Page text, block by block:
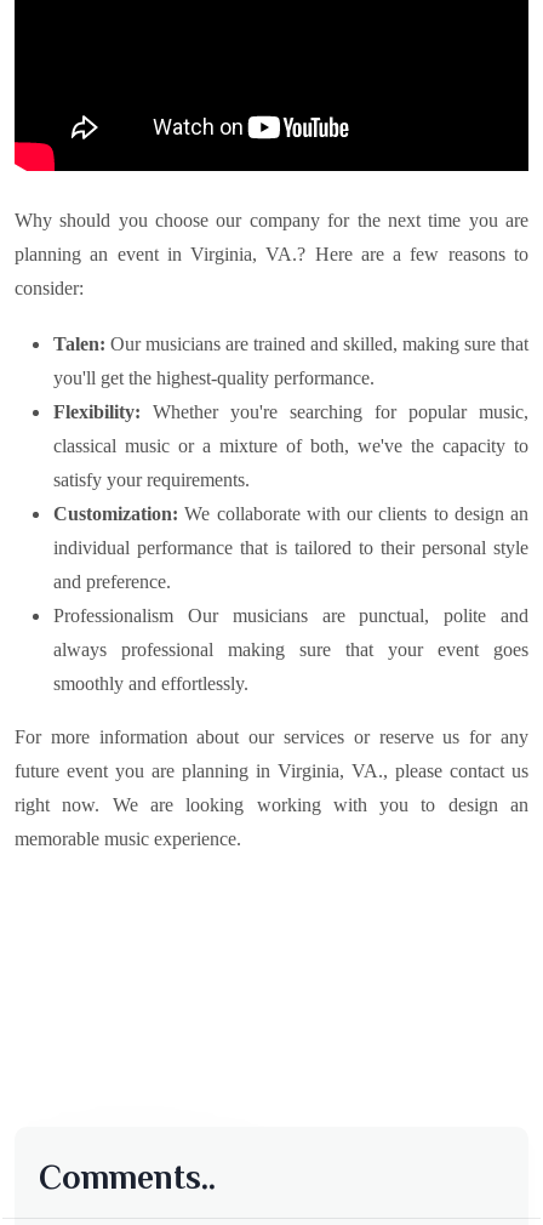
Why should you choose our company for the next time you are
planning an event inVirginia, VA.? Here are a few reasons to
consider:
Talen: Our musicians are trained and skilled, making sure that
you'll get the highest-quality performance.
Flexibility: Whether you're searching for popular music,
classical music or a mixture of both, we've the capacity to
satisfy your requirements.
Customization: We collaborate with our clients to design an
individual performance that is tailored to their personal style
and preference.
Professionalism Our musicians are punctual, polite and
always professional making sure that your event goes
smoothly and effortlessly.
For more information about our services or reserve us for any
future event you are planning in Virginia, VA., please contact us
right now. We are looking working with you to design an
memorable music experience.
Comments..